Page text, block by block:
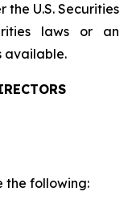
the U.S. Securities
laws or an
available.
the following: